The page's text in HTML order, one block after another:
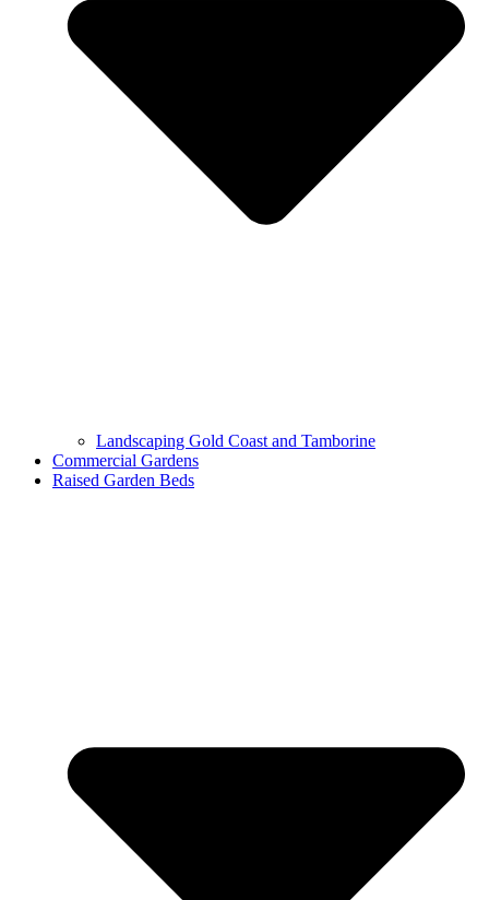
Landscaping Gold Coast and Tamborine
Commercial Gardens
Raised Garden Beds